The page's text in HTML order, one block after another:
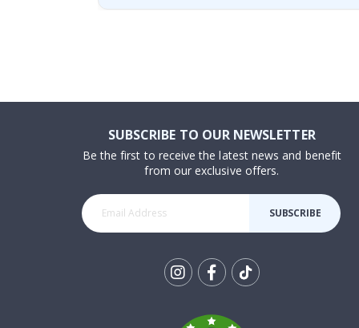
SUBSCRIBE TO OUR NEWSLETTER
Be the first to receive the latest news and benefit
from our exclusive offers.
SUBSCRIBE